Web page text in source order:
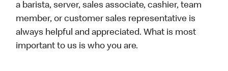
a barista, server, sales associate, cashier, team
member, or customer sales representative is
always helpful and appreciated. What is most
important to us is who you are.